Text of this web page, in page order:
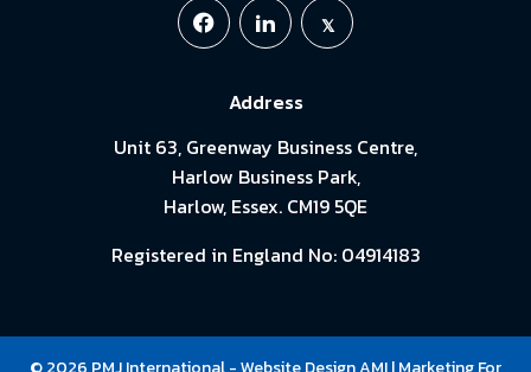
Address
Unit 63, Greenway Business Centre,
Harlow Business Park,
Harlow, Essex. CM19 5QE
Registered in England No: 04914183